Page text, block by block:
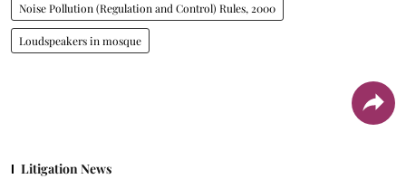
Noise Pollution (Regulation and Control) Rules, 2000
Loudspeakers in mosque
Litigation News